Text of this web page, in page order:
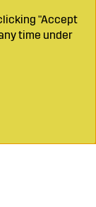
"Accept
time under